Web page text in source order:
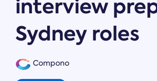
interview
Sydney roles
Compono